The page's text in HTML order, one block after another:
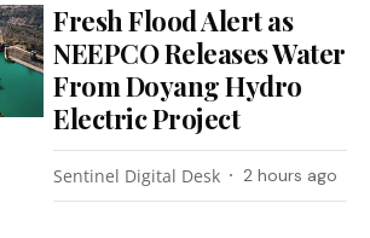
Fresh Flood Alert as
NEEPCO Releases Water
From Doyang Hydro
Electric Project
Sentinel Digital Desk 2 hours ago